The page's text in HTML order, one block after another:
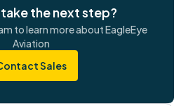
the next step?
to learn more about EagleEye
Aviation
Sales